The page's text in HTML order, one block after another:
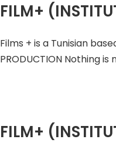
FILM+
Films + is a Tunisian
PRODUCTION Nothing
FILM+